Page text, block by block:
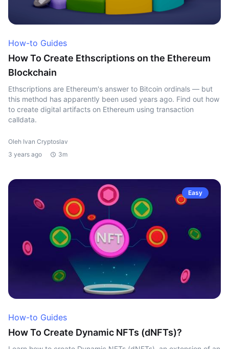
How-to Guides
How To Create Ethscriptions on the Ethereum
Blockchain
Ethscriptions are Ethereum's answer to Bitcoin ordinals — but
this method has apparently been used years ago. Find out how
to create digital artifacts on Ethereum using transaction
calldata.
Oleh Ivan Cryptoslav
3 years ago
3m
Easy
How-to Guides
How To Create Dynamic NFTs (dNFTs)?